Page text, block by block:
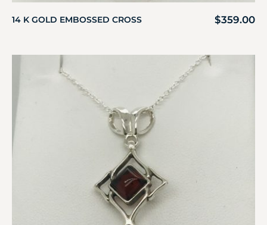
14 K GOLD EMBOSSED CROSS $359.00